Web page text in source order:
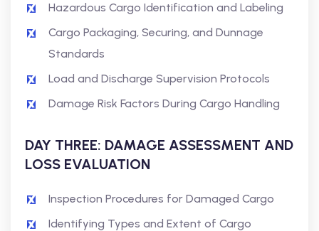
Hazardous Cargo Identification and Labeling
Cargo Packaging, Securing, and Dunnage
Standards
Load and Discharge Supervision Protocols
Damage Risk Factors During Cargo Handling
DAY THREE: DAMAGE ASSESSMENT AND
LOSS EVALUATION
Inspection Procedures for Damaged Cargo
Identifying Types and Extent of Cargo